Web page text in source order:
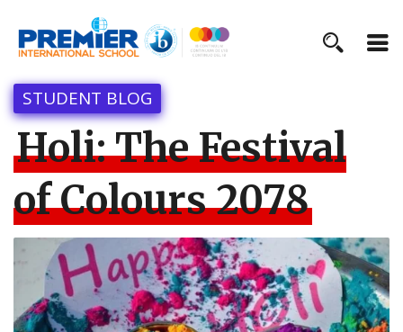
STUDENT BLOG
Holi: The Festival
of Colours 2078